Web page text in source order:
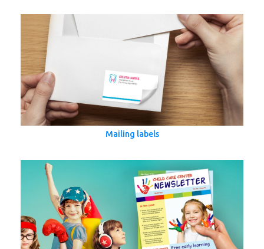
Mailing labels